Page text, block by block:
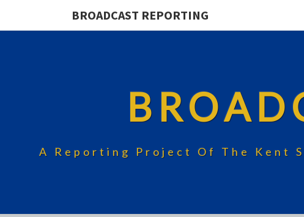
BROADCAST REPORTING
A Reporting Project Of The Kent